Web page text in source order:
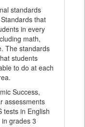
standards
that
in every
math,
The standards
students
to do at each
Success,
assessments
tests in English
grades 3